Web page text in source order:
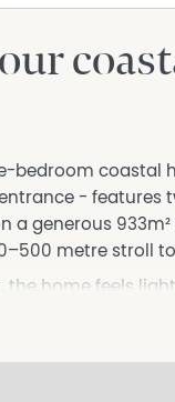
bedroom
-
a generous
metre stroll
the home feels
touch, while
alike.
large undercover